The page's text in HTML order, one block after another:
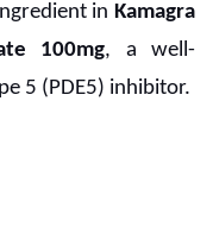
in Kamagra
100mg, a well-
5 (PDE5) inhibitor.